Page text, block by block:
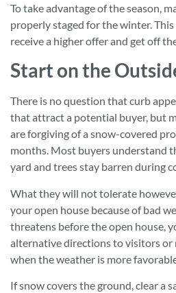
To take advantage of the season,
properly staged for the winter.
receive a higher offer and get off
Start on the
There is no question that curb
that attract a potential buyer, but
are forgiving of a snow-covered
months. Most buyers understand
yard and trees stay barren during
What they will not tolerate
your open house because of bad
threatens before the open house,
alternative directions to visitors or
when the weather is more
If snow covers the ground, clear a